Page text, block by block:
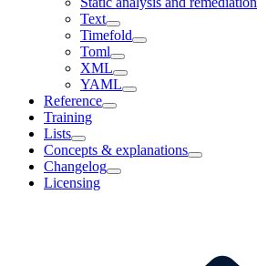
Text
Timefold
Toml
XML
YAML
Reference
Training
Lists
Concepts & explanations
Changelog
Licensing